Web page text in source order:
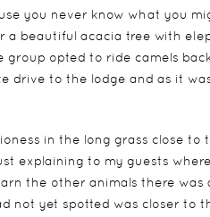
you never know what you
a beautiful acacia tree with
group opted to ride camels
drive to the lodge and as it
in the long grass close
explaining to my guests
the other animals there
not yet spotted was closer to